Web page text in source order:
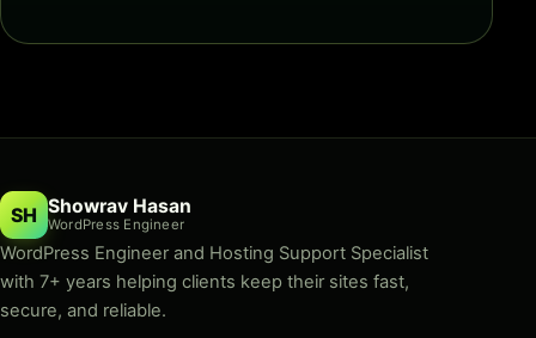
SH Showrav Hasan
WordPress Engineer
WordPress Engineer and Hosting Support Specialist
with 7+ years helping clients keep their sites fast,
secure, and reliable.